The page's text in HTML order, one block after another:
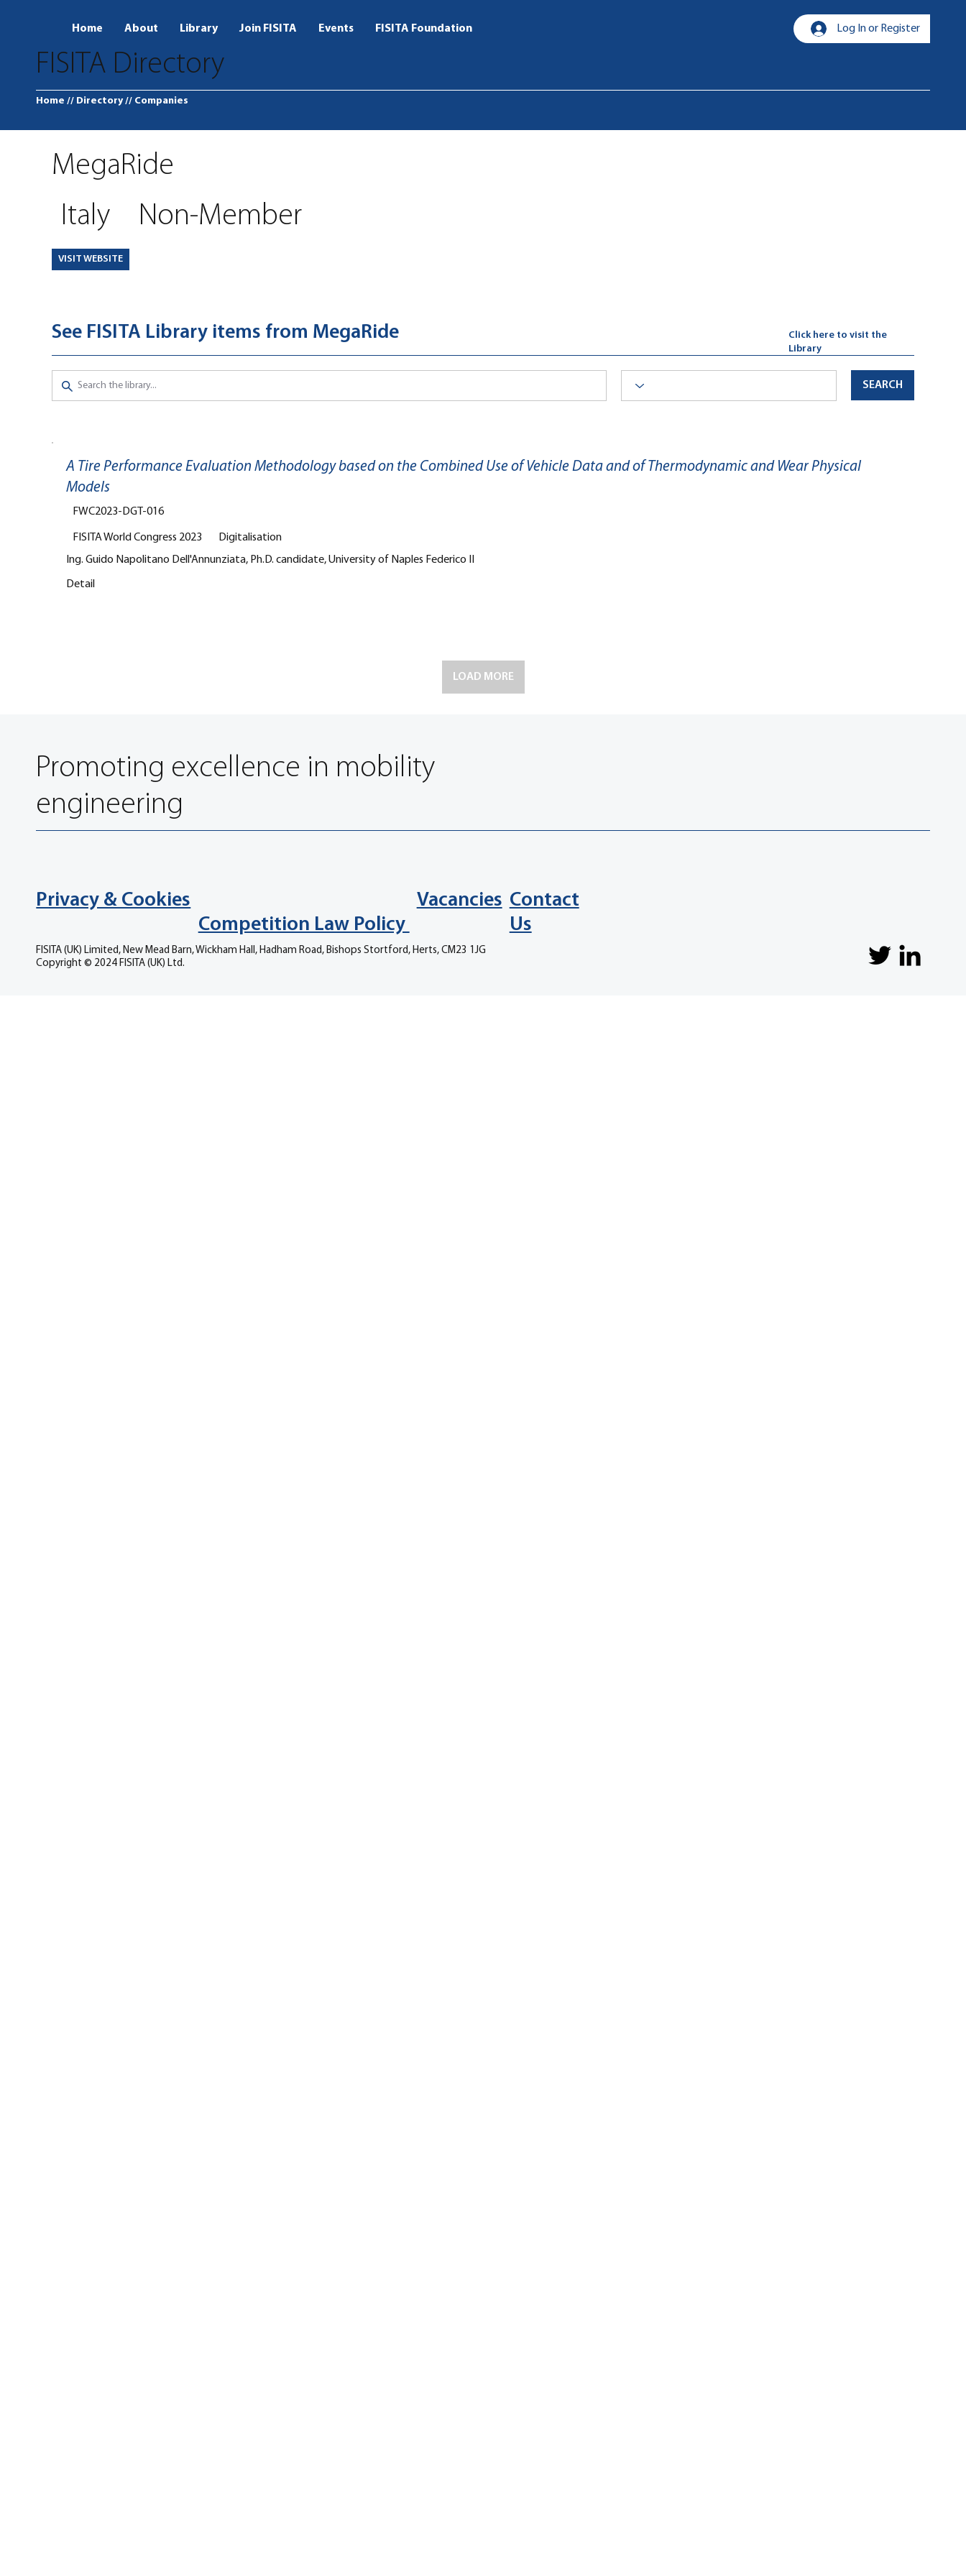
Home About Library Join FISITA Events FISITA Foundation Log In or Register
FISITA Directory
Home // Directory // Companies
MegaRide
Italy
Non-Member
VISIT WEBSITE
See FISITA Library items from MegaRide
Click here to visit the
Library
A Tire Performance Evaluation Methodology based on the Combined Use of Vehicle Data and of Thermodynamic and Wear Physical
Models
FWC2023-DGT-016
Ing. Guido Napolitano Dell'Annunziata, Ph.D. candidate, University of Naples Federico II
Detail
FISITA World Congress 2023 Digitalisation
LOAD MORE
SEARCH
Privacy & Cookies Vacancies Contact
Us
Competition Law Policy
FISITA (UK) Limited, New Mead Barn, Wickham Hall, Hadham Road, Bishops Stortford, Herts, CM23 1JG
Copyright © 2024 FISITA (UK) Ltd.
Promoting excellence in mobility
engineering